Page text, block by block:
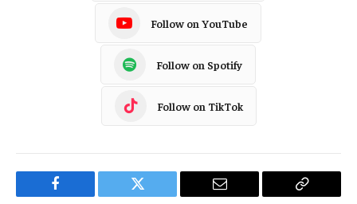
Follow on YouTube
Follow on Spotify
Follow on TikTok
Facebook Twitter Email
Copy